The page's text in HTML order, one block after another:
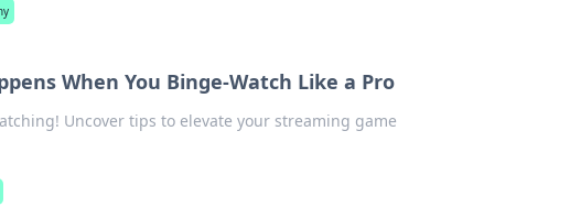
When You Binge-Watch Like a Pro
Uncover tips to elevate your streaming game